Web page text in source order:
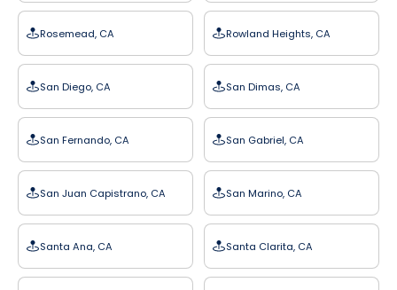
Rosemead, CA Rowland Heights, CA
San Diego, CA San Dimas, CA
San Fernando, CA San Gabriel, CA
San Juan Capistrano, CA San Marino, CA
Santa Ana, CA Santa Clarita, CA